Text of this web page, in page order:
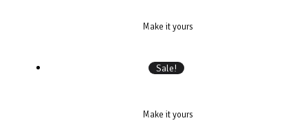
Make it yours
Sale!
Make it yours